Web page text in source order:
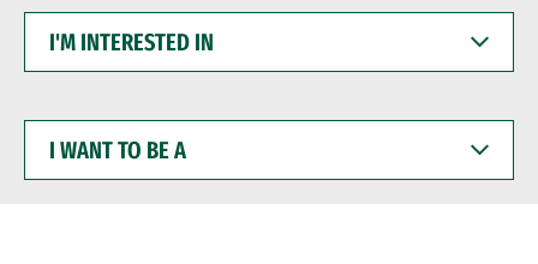
INTERESTED
WANT
BE